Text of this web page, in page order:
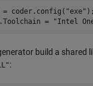
= coder.config( "exe" );
=
"Intel
build a shared
: